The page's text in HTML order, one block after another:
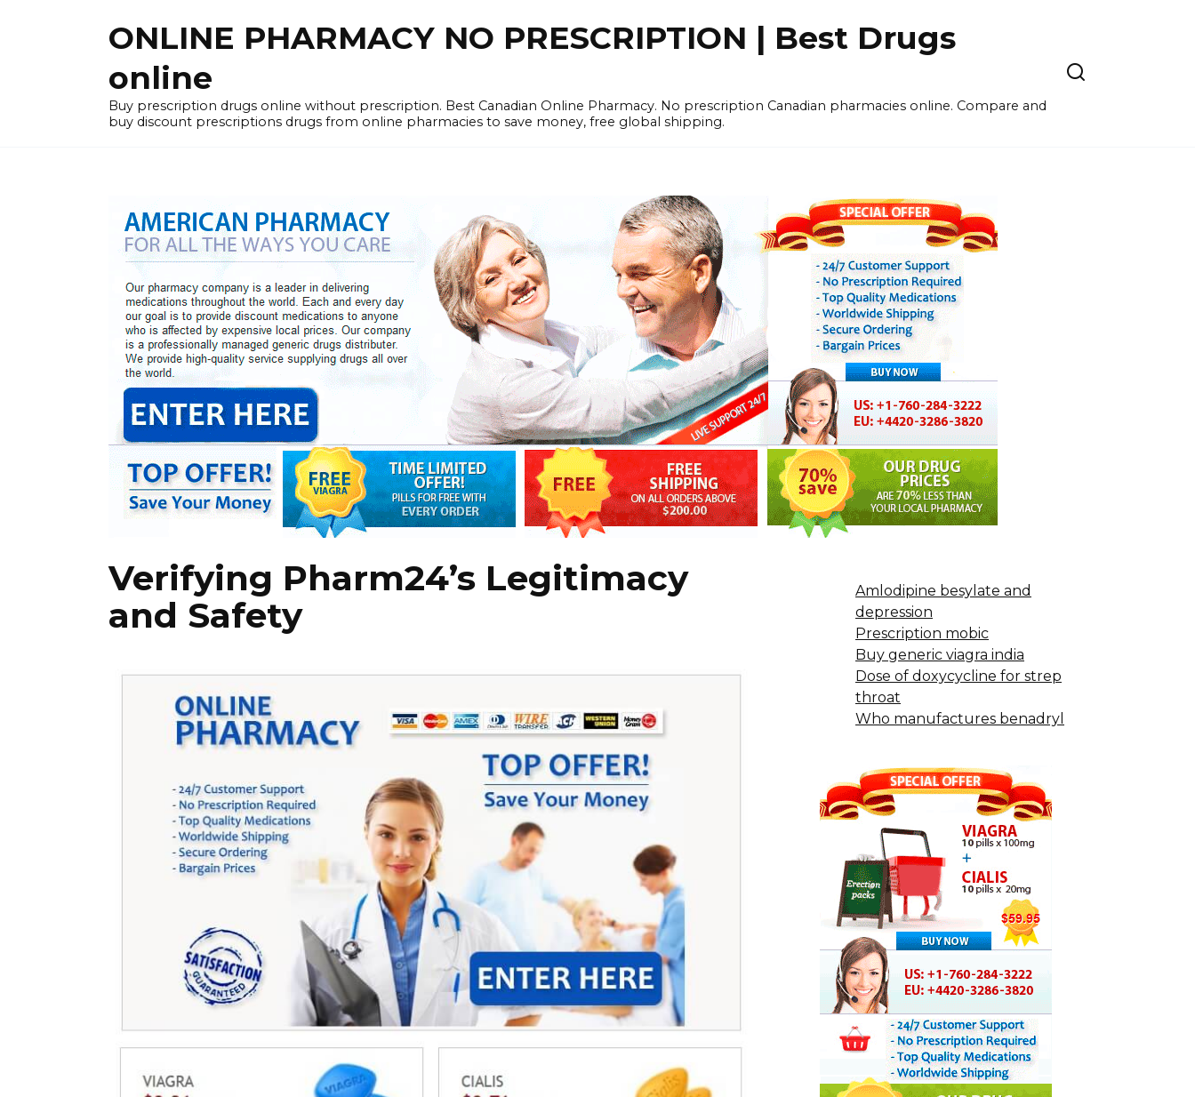
ONLINE PHARMACY NO PRESCRIPTION | Best Drugs
online
Buy prescription drugs online without prescription. Best Canadian Online Pharmacy. No prescription Canadian pharmacies online. Compare and
buy discount prescriptions drugs from online pharmacies to save money, free global shipping.
Verifying Pharm24’s Legitimacy
and Safety
Amlodipine besylate and
depression
Prescription mobic
Buy generic viagra india
Dose of doxycycline for strep
throat
Who manufactures benadryl